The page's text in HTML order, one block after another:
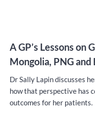
A GP’s Lessons on
Mongolia, PNG and
Dr Sally Lapin discusses
how that perspective has
outcomes for her patients.